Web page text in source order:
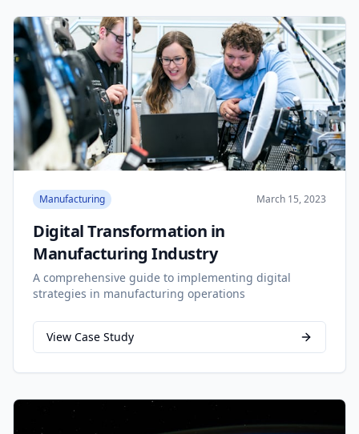
Manufacturing March 15, 2023
Digital Transformation in
Manufacturing Industry
A comprehensive guide to implementing digital
strategies in manufacturing operations
View Case Study